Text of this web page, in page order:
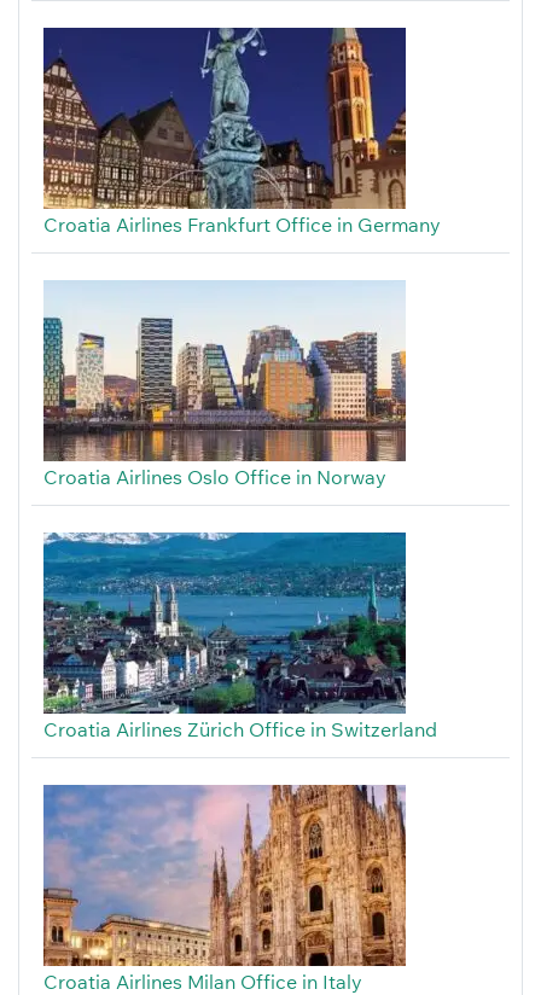
Croatia Airlines Frankfurt Office in Germany
Croatia Airlines Oslo Office in Norway
Croatia Airlines Zürich Office in Switzerland
Croatia Airlines Milan Office in Italy